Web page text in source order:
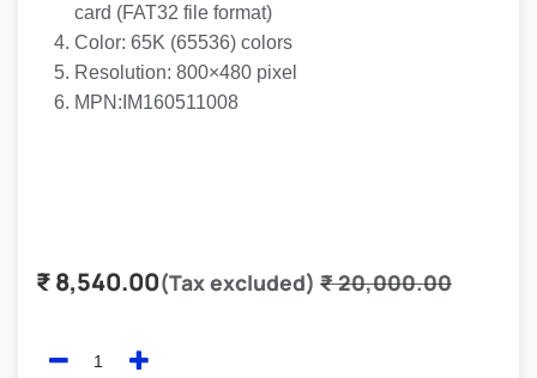
card (FAT32 file format)
Color: 65K (65536) colors
Resolution: 800×480 pixel
MPN:IM160511008
₹8,540.00(Tax excluded) ₹20,000.00